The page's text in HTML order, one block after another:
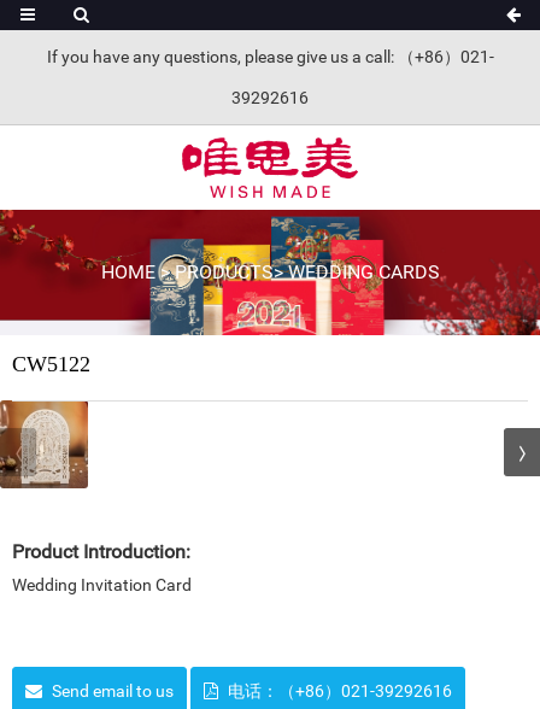
If you have any questions, please give us a call: （+86）021-
39292616
HOME>PRODUCTS>WEDDING CARDS
CW5122
Product Introduction:
Wedding Invitation Card
Send email to us 电话：（+86）021-39292616